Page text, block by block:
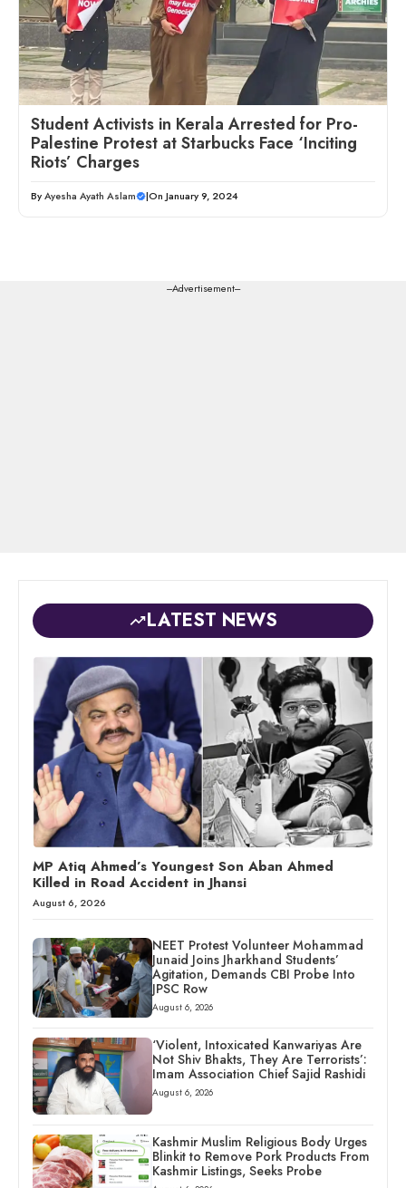
Student Activists in Kerala Arrested for Pro-
Palestine Protest at Starbucks Face ‘Inciting
Riots’ Charges
ByAyesha Ayath Aslam |On January 9, 2024
---Advertisement---
LATEST NEWS
MP Atiq Ahmed’s Youngest Son Aban Ahmed
Killed in Road Accident in Jhansi
August 6, 2026
NEET Protest Volunteer Mohammad
Junaid Joins Jharkhand Students’
Agitation, Demands CBI Probe Into
JPSC Row
August 6, 2026
‘Violent, Intoxicated Kanwariyas Are
Not Shiv Bhakts, They Are Terrorists’:
Imam Association Chief Sajid Rashidi
August 6, 2026
Kashmir Muslim Religious Body Urges
Blinkit to Remove Pork Products From
Kashmir Listings, Seeks Probe